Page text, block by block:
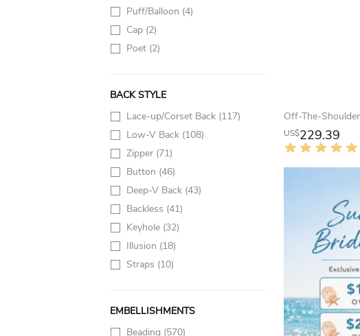
Puff/Balloon (4)
Cap (2)
Poet (2)
BACK STYLE
Lace-up/Corset Back (117)
Low-V Back (108)
Zipper (71)
Button (46)
Deep-V Back (43)
Backless (41)
Keyhole (32)
Illusion (18)
Straps (10)
EMBELLISHMENTS
Beading (570)
US$229.39